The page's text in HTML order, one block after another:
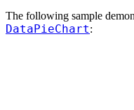
The following sample
DataPieChart: